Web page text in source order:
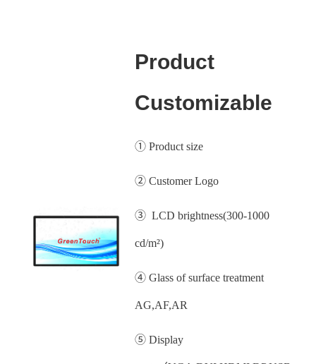
Product
Customizable
① Product size
② Customer Logo
③ LCD brightness(300-1000
cd/m²)
④ Glass of surface treatment
AG,AF,AR
⑤ Display